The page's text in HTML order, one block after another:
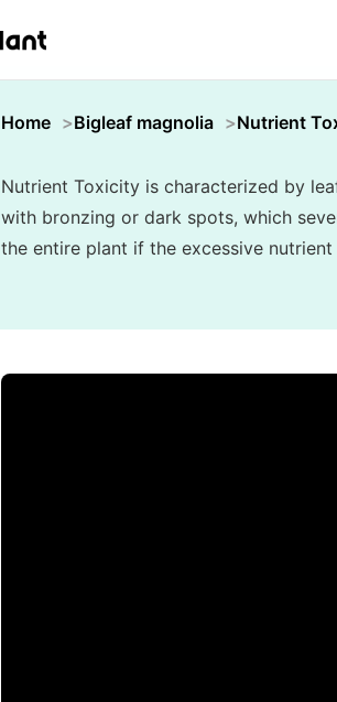
Home Bigleaf magnolia Nutrient
Nutrient Toxicity is characterized by
with bronzing or dark spots, which
the entire plant if the excessive